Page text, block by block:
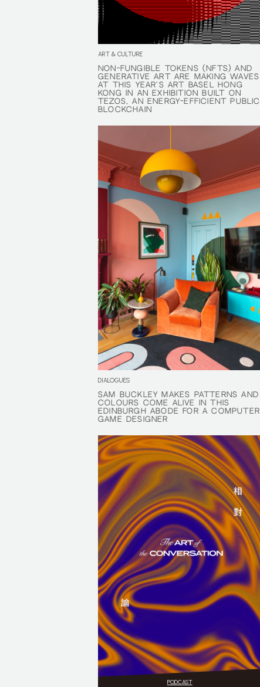
ART & CULTURE
NON-FUNGIBLE TOKENS (NFTS) AND
GENERATIVE ART ARE MAKING WAVES
AT THIS YEAR’S ART BASEL HONG
KONG IN AN EXHIBITION BUILT ON
TEZOS, AN ENERGY-EFFICIENT PUBLIC
BLOCKCHAIN
NON-FUNGIBLE TOKENS (NFTS) AND
GENERATIVE ART ARE MAKING WAVES
AT THIS YEAR’S ART BASEL HONG
KONG IN AN EXHIBITION BUILT ON
TEZOS, AN ENERGY-EFFICIENT PUBLIC
BLOCKCHAIN
DIALOGUES
SAM BUCKLEY MAKES PATTERNS AND
COLOURS COME ALIVE IN THIS
EDINBURGH ABODE FOR A COMPUTER
GAME DESIGNER
SAM BUCKLEY MAKES PATTERNS AND
COLOURS COME ALIVE IN THIS
EDINBURGH ABODE FOR A COMPUTER
GAME DESIGNER
PODCAST